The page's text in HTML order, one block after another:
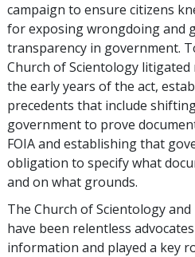
campaign to ensure citizens
for exposing wrongdoing and
transparency in government.
Church of Scientology litigated
the early years of the act,
precedents that include
government to prove
FOIA and establishing that
obligation to specify what
and on what grounds.
The Church of Scientology
have been relentless
information and played a key